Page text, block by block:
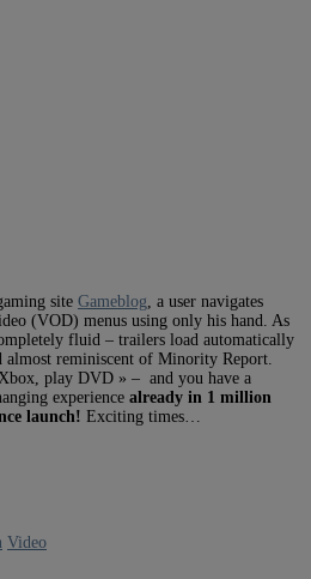
site Gameblog , a user navigates
(VOD) menus using only his hand. As
fluid – trailers load automatically
reminiscent of Minority Report.
play DVD » – and you have a
experience already in 1 million
launch! Exciting times…
Video